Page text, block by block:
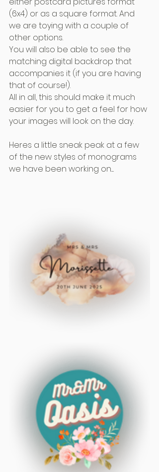
(6x4) or as a square format. And
we are toying with a couple of
other options.
You will also be able to see the
matching digital backdrop that
accompanies it (if you are having
that of course!).
All in all, this should make it much
easier for you to get a feel for how
your images will look on the day.
Heres a little sneak peak at a few
of the new styles of monograms
we have been working on.....